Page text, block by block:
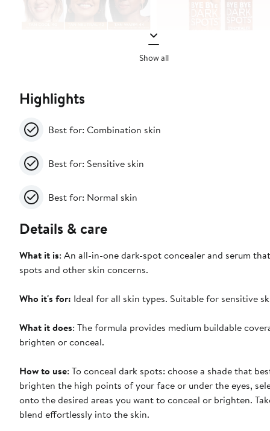
Show all
Highlights
Best for: Combination skin
Best for: Sensitive skin
Best for: Normal skin
Details & care
What it is: An all-in-one dark-spot concealer and serum
spots and other skin concerns.
Who it's for: Ideal for all skin types. Suitable for sensitive
What it does: The formula provides medium buildable
brighten or conceal.
How to use: To conceal dark spots: choose a shade that
brighten the high points of your face or under the eyes,
onto the desired areas you want to conceal or brighten.
blend effortlessly into the skin.